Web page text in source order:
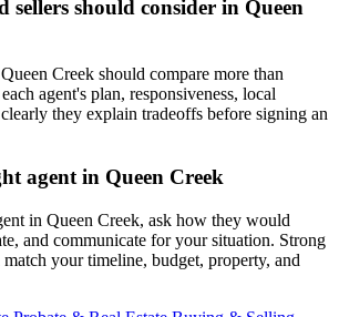
sellers should consider in Queen
Creek should compare more than
agent's plan, responsiveness, local
they explain tradeoffs before signing an
agent in Queen Creek
in Queen Creek, ask how they would
and communicate for your situation. Strong
your timeline, budget, property, and